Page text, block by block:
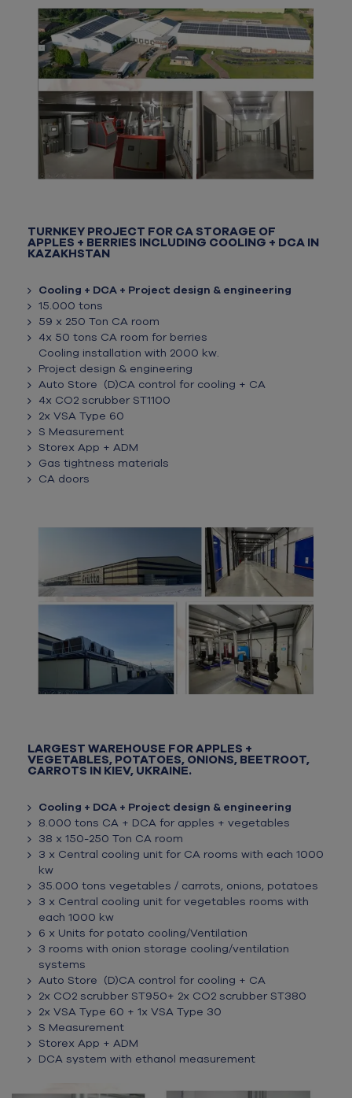
TURNKEY PROJECT FOR CA STORAGE OF
APPLES + BERRIES INCLUDING COOLING + DCA IN
KAZAKHSTAN
Cooling + DCA + Project design & engineering
15.000 tons
59 x 250 Ton CA room
4x 50 tons CA room for berries
Cooling installation with 2000 kw.
Project design & engineering
Auto Store (D)CA control for cooling + CA
4x CO2 scrubber ST1100
2x VSA Type 60
S Measurement
Storex App + ADM
Gas tightness materials
CA doors
LARGEST WAREHOUSE FOR APPLES +
VEGETABLES, POTATOES, ONIONS, BEETROOT,
CARROTS IN KIEV, UKRAINE.
Cooling + DCA + Project design & engineering
8.000 tons CA + DCA for apples + vegetables
38 x 150-250 Ton CA room
3 x Central cooling unit for CA rooms with each 1000
kw
35.000 tons vegetables / carrots, onions, potatoes
3 x Central cooling unit for vegetables rooms with
each 1000 kw
6 x Units for potato cooling/Ventilation
3 rooms with onion storage cooling/ventilation
systems
Auto Store (D)CA control for cooling + CA
2x CO2 scrubber ST950+ 2x CO2 scrubber ST380
2x VSA Type 60 + 1x VSA Type 30
S Measurement
Storex App + ADM
DCA system with ethanol measurement